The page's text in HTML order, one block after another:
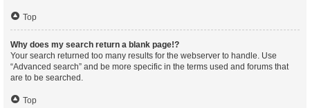
Top
Why does my search return a blank page!?
Your search returned too many results for the webserver to handle. Use
“Advanced search” and be more specific in the terms used and forums that
are to be searched.
Top